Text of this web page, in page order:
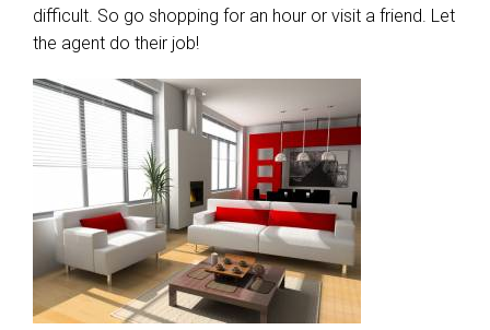
difficult. So go shopping for an hour or visit a friend. Let
the agent do their job!